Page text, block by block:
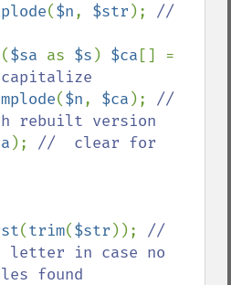
($n, $str ); //
$sa as $s ) $ca
($n, $ca ); //
rebuilt version
); //  clear for
(trim($str )); //
in case no
found